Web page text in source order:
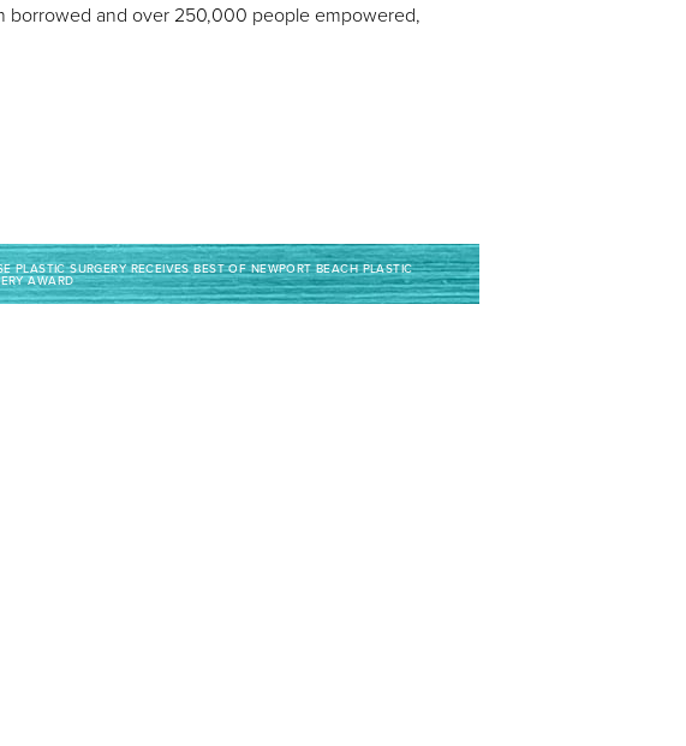
borrowed and over 250,000 people empowered,
PLASTIC SURGERY RECEIVES BEST OF NEWPORT BEACH PLASTIC
AWARD